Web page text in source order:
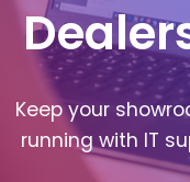
Keep your
running with IT